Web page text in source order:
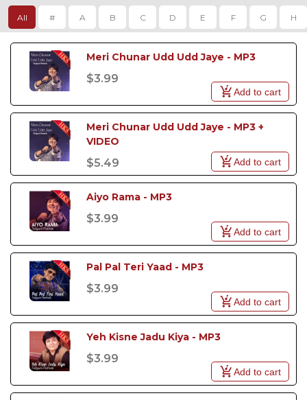
All # A B C D E F G H
Meri Chunar Udd Udd Jaye - MP3
$3.99
Add to cart
Meri Chunar Udd Udd Jaye - MP3 +
VIDEO
$5.49 Add to cart
Aiyo Rama - MP3
$3.99
Add to cart
Pal Pal Teri Yaad - MP3
$3.99
Add to cart
Yeh Kisne Jadu Kiya - MP3
$3.99
Add to cart